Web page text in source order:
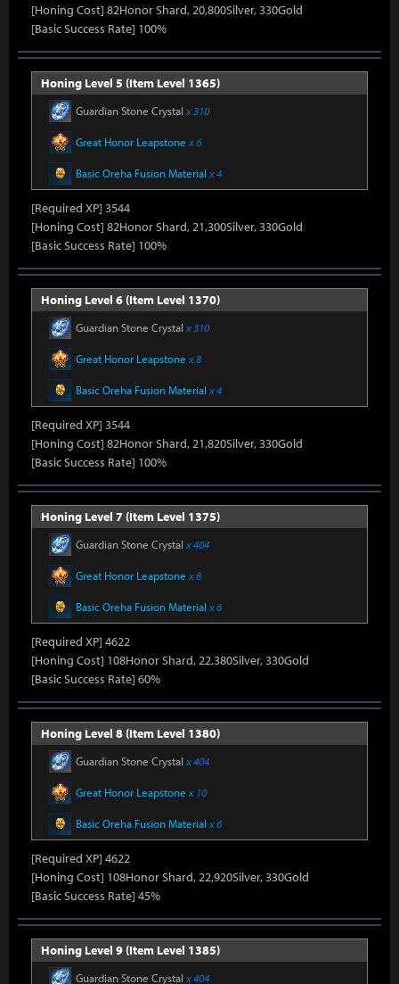
[Honing Cost] 82Honor Shard, 20,800Silver, 330Gold
[Basic Success Rate] 100%
Honing Level 5 (Item Level 1365)
Guardian Stone Crystal x 310
Great Honor Leapstone x 6
Basic Oreha Fusion Material x 4
[Required XP] 3544
[Honing Cost] 82Honor Shard, 21,300Silver, 330Gold
[Basic Success Rate] 100%
Honing Level 6 (Item Level 1370)
Guardian Stone Crystal x 310
Great Honor Leapstone x 8
Basic Oreha Fusion Material x 4
[Required XP] 3544
[Honing Cost] 82Honor Shard, 21,820Silver, 330Gold
[Basic Success Rate] 100%
Honing Level 7 (Item Level 1375)
Guardian Stone Crystal x 404
Great Honor Leapstone x 8
Basic Oreha Fusion Material x 6
[Required XP] 4622
[Honing Cost] 108Honor Shard, 22,380Silver, 330Gold
[Basic Success Rate] 60%
Honing Level 8 (Item Level 1380)
Guardian Stone Crystal x 404
Great Honor Leapstone x 10
Basic Oreha Fusion Material x 6
[Required XP] 4622
[Honing Cost] 108Honor Shard, 22,920Silver, 330Gold
[Basic Success Rate] 45%
Honing Level 9 (Item Level 1385)
Guardian Stone Crystal x 404